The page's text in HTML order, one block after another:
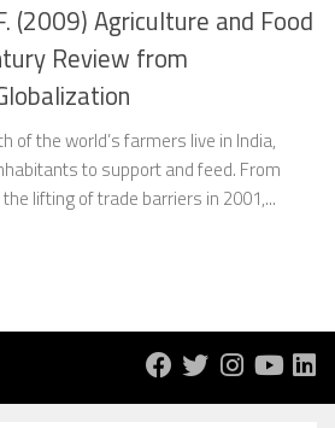
(2009) Agriculture and Food
Review from
of the world’s farmers live in India,
to support and feed. From
lifting of trade barriers in 2001,...